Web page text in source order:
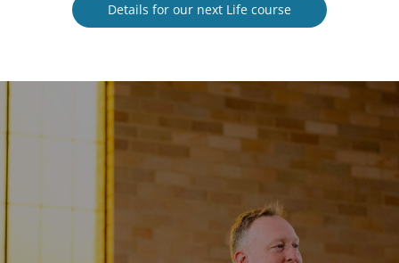
Details for our next Life course